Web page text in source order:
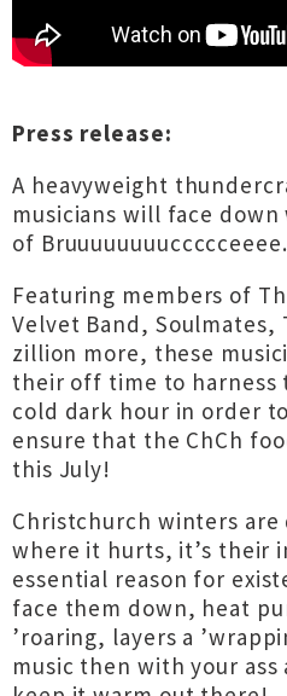
Press release:
A heavyweight
musicians will face
of Bruuuuuuuuccccceeee.
Featuring members of
Velvet Band, Soulmates,
zillion more, these
their off time to harness
cold dark hour in order
ensure that the ChCh
this July!
Christchurch winters
where it hurts, it’s their
essential reason for
face them down, heat
’roaring, layers a
music then with your ass